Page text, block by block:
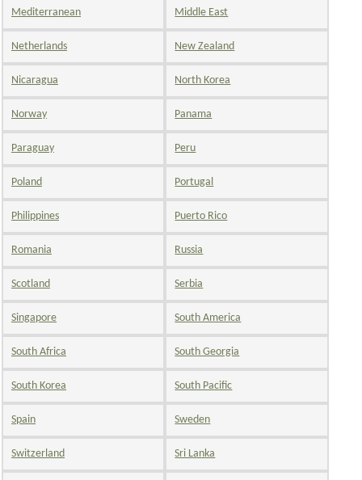
Mediterranean Middle East
Netherlands New Zealand
Nicaragua North Korea
Norway Panama
Paraguay Peru
Poland Portugal
Philippines Puerto Rico
Romania Russia
Scotland Serbia
Singapore South America
South Africa South Georgia
South Korea South Pacific
Spain Sweden
Switzerland Sri Lanka